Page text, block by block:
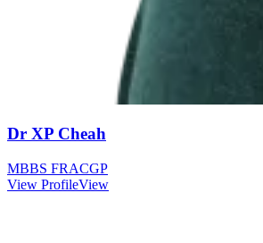
Dr XP Cheah
MBBS FRACGP
View ProfileView